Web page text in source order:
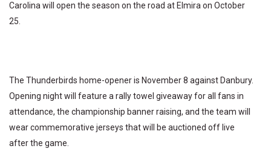
Carolina will open the season on the road at Elmira on October
25.
The Thunderbirds home-opener is November 8 against Danbury.
Opening night will feature a rally towel giveaway for all fans in
attendance, the championship banner raising, and the team will
wear commemorative jerseys that will be auctioned off live
after the game.